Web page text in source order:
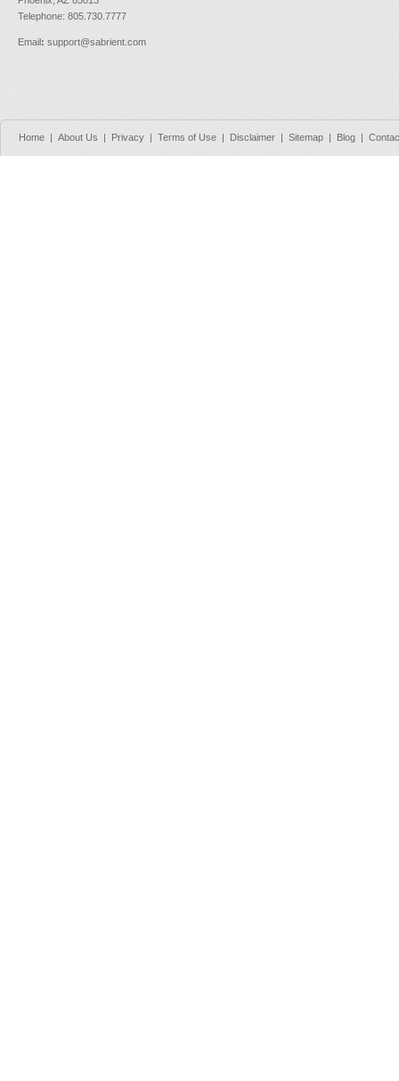
Telephone: 805.730.7777
Email: support@sabrient.com
Home | About Us | Privacy | Terms of Use | Disclaimer | Sitemap | Blog |